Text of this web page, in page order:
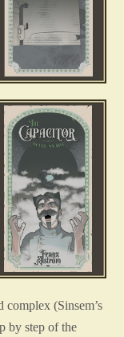
(Sinsem’s
by step of the